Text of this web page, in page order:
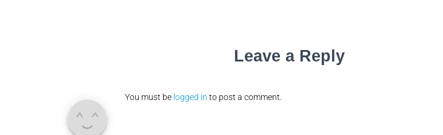
Leave a Reply
You must be logged in to post a comment.